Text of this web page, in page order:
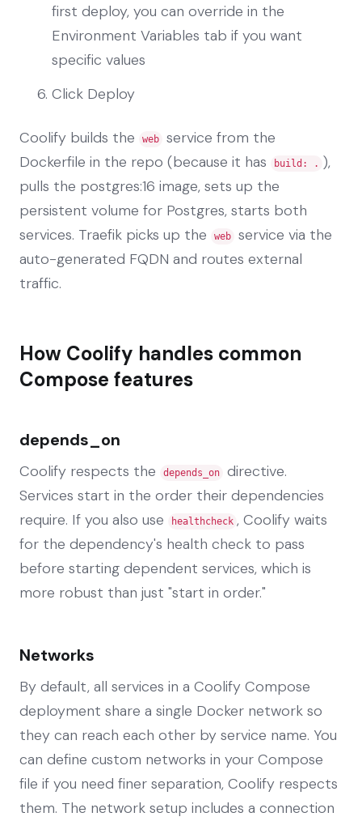
first deploy, you can override in the
Environment Variables tab if you want
specific values
Click Deploy
Coolify builds the web
service from the
Dockerfile in the repo (because it has
build: . ),
pulls the postgres:16 image, sets up the
persistent volume for Postgres, starts both
services. Traefik picks up the
web
service via the
auto-generated FQDN and routes external
traffic.
How Coolify handles common
Compose features
depends_on
Coolify respects the depends_on
directive.
Services start in the order their dependencies
require. If you also use
healthcheck , Coolify waits
for the dependency's health check to pass
before starting dependent services, which is
more robust than just "start in order."
Networks
By default, all services in a Coolify Compose
deployment share a single Docker network so
they can reach each other by service name. You
can define custom networks in your Compose
file if you need finer separation, Coolify respects
them. The network setup includes a connection